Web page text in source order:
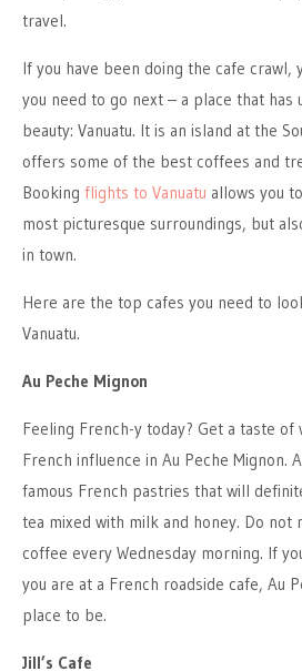
travel.
If you have been doing the cafe crawl,
you need to go next – a place that has
beauty: Vanuatu. It is an island at the
offers some of the best coffees and
Booking flights to Vanuatu allows you
most picturesque surroundings, but
in town.
Here are the top cafes you need to
Vanuatu.
Au Peche Mignon
Feeling French-y today? Get a taste
French influence in Au Peche Mignon.
famous French pastries that will
tea mixed with milk and honey. Do not
coffee every Wednesday morning. If
you are at a French roadside cafe, Au
place to be.
Jill’s Cafe